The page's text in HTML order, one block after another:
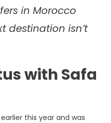
in Morocco
destination isn’t
with Safa
earlier this year and was